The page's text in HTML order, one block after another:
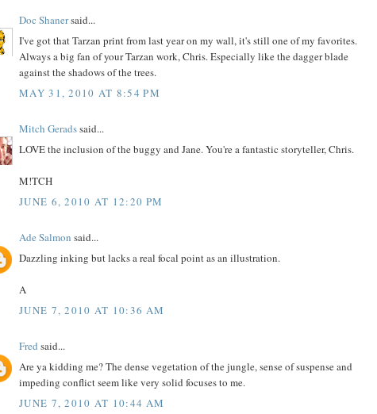
Doc Shanersaid...
I've got that Tarzan print from last year on my wall, it's still one of my favorites.
Always a big fan of your Tarzan work, Chris. Especially like the dagger blade
against the shadows of the trees.
MAY 31, 2010 AT 8:54 PM
Mitch Geradssaid...
LOVE the inclusion of the buggy and Jane. You're a fantastic storyteller, Chris.
M!TCH
JUNE 6, 2010 AT 12:20 PM
Ade Salmon said...
Dazzling inking but lacks a real focal point as an illustration.
A
JUNE 7, 2010 AT 10:36 AM
Fred said...
Are ya kidding me? The dense vegetation of the jungle, sense of suspense and
impeding conflict seem like very solid focuses to me.
JUNE 7, 2010 AT 10:44 AM